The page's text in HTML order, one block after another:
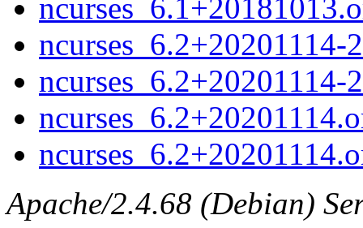
ncurses_6.2+20201114-
ncurses_6.2+20201114-
Apache/2.4.68 (Debian)